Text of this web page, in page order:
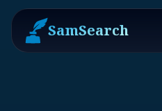
SamSearch